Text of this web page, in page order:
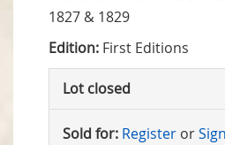
1827 & 1829
Edition: First Editions
Lot closed
Sold for: Register or